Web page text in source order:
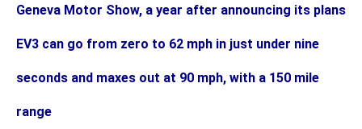
Geneva Motor Show, a year after announcing its plans
EV3 can go from zero to 62 mph in just under nine
seconds and maxes out at 90 mph, with a 150 mile
range